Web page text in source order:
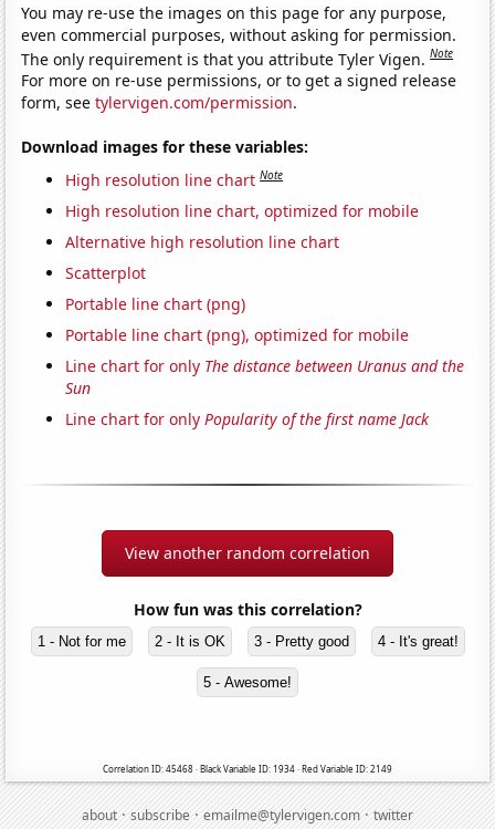
You may re-use the images on this page for any purpose,
even commercial purposes, without asking for permission.
The only requirement is that you attribute Tyler Vigen.Note
For more on re-use permissions, or to get a signed release
form, seetylervigen.com/permission.
Download images for these variables:
High resolution line chart Note
High resolution line chart, optimized for mobile
Alternative high resolution line chart
Scatterplot
Portable line chart (png)
Portable line chart (png), optimized for mobile
Line chart for only The distance between Uranus and the
Sun
Line chart for onlyPopularity of the first name Jack
View another random correlation
How fun was this correlation?
1 - Not for me 2 - It is OK 3 - Pretty good 4 - It's great!
5 - Awesome!
Correlation ID: 45468 · Black Variable ID: 1934 · Red Variable ID: 2149
about·subscribe·emailme@tylervigen.com·twitter